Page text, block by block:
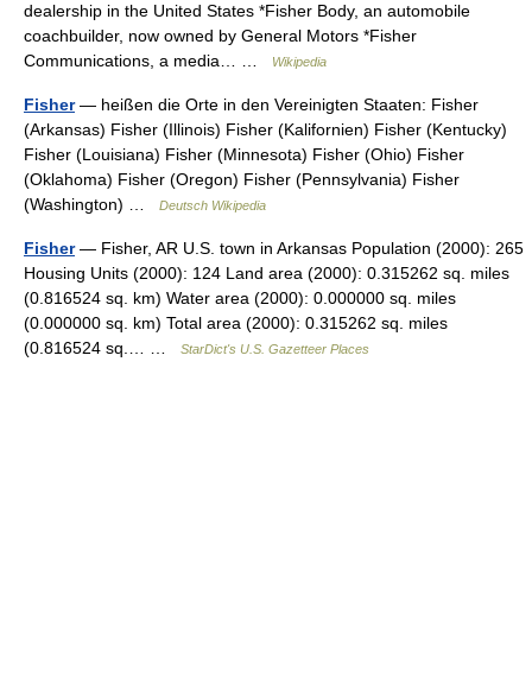
dealership in the United States *Fisher Body, an automobile
coachbuilder, now owned by General Motors *Fisher
Communications, a media… …
Wikipedia
Fisher— heißen die Orte in den Vereinigten Staaten: Fisher
(Arkansas) Fisher (Illinois) Fisher (Kalifornien) Fisher (Kentucky)
Fisher (Louisiana) Fisher (Minnesota) Fisher (Ohio) Fisher
(Oklahoma) Fisher (Oregon) Fisher (Pennsylvania) Fisher
(Washington) …
Deutsch Wikipedia
Fisher— Fisher, AR U.S. town in Arkansas Population (2000): 265
Housing Units (2000): 124 Land area (2000): 0.315262 sq. miles
(0.816524 sq. km) Water area (2000): 0.000000 sq. miles
(0.000000 sq. km) Total area (2000): 0.315262 sq. miles
(0.816524 sq.… …
StarDict's U.S. Gazetteer Places